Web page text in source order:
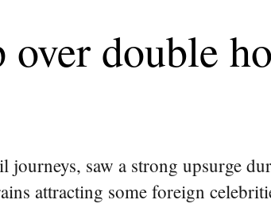
over double
journeys, saw a strong upsurge
attracting some foreign